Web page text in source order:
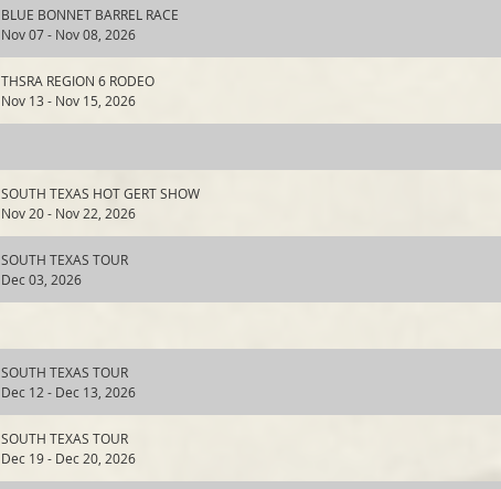
BLUE BONNET BARREL RACE
Nov 07 - Nov 08, 2026
THSRA REGION 6 RODEO
Nov 13 - Nov 15, 2026
SOUTH TEXAS HOT GERT SHOW
Nov 20 - Nov 22, 2026
SOUTH TEXAS TOUR
Dec 03, 2026
SOUTH TEXAS TOUR
Dec 12 - Dec 13, 2026
SOUTH TEXAS TOUR
Dec 19 - Dec 20, 2026